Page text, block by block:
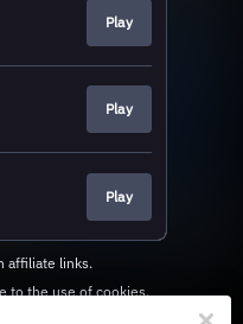
Play
Play
Play
affiliate links.